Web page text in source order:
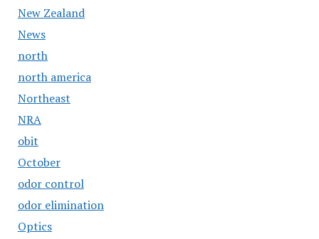
New Zealand
News
north
north america
Northeast
NRA
obit
October
odor control
odor elimination
Optics